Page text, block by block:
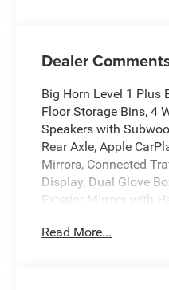
Dealer
Big Horn Level 1 Plus
Floor Storage Bins, 4
Speakers with
Rear Axle, Apple
Mirrors, Connected
Display, Dual Glove
Exterior Mirrors with
DriveUconnect.com,
Read More...